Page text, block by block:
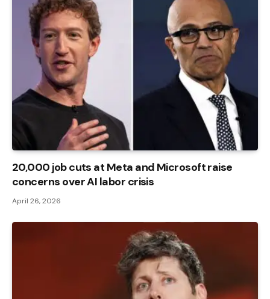
20,000 job cuts at Meta and Microsoft raise
concerns over AI labor crisis
April 26, 2026